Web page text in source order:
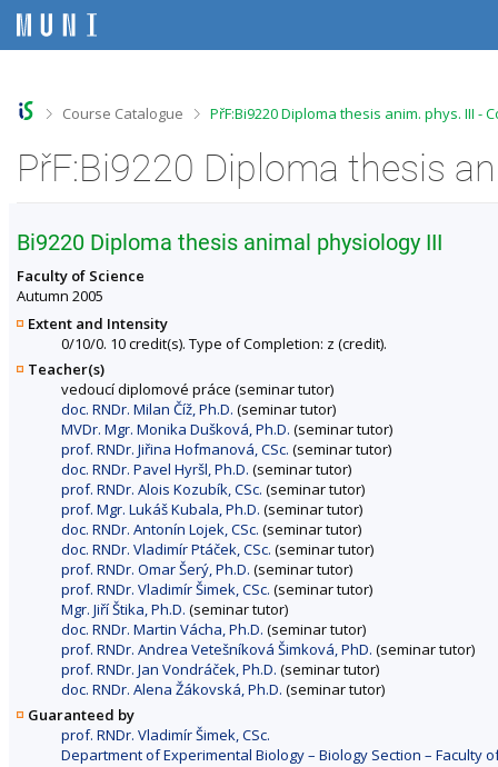
iiii
>Course Catalogue >
PřF:Bi9220 Diploma thesis anim. phys. III -
PřF:Bi9220 Diploma thesis
Bi9220 Diploma thesis animal physiology III
Faculty of Science
Autumn 2005
Extent and Intensity
0/10/0. 10 credit(s). Type of Completion: z (credit).
Teacher(s)
vedoucí diplomové práce (seminar tutor)
doc. RNDr. Milan Číž, Ph.D. (seminar tutor)
MVDr. Mgr. Monika Dušková, Ph.D. (seminar tutor)
prof. RNDr. Jiřina Hofmanová, CSc. (seminar tutor)
doc. RNDr. Pavel Hyršl, Ph.D. (seminar tutor)
prof. RNDr. Alois Kozubík, CSc. (seminar tutor)
prof. Mgr. Lukáš Kubala, Ph.D. (seminar tutor)
doc. RNDr. Antonín Lojek, CSc. (seminar tutor)
doc. RNDr. Vladimír Ptáček, CSc. (seminar tutor)
prof. RNDr. Omar Šerý, Ph.D. (seminar tutor)
prof. RNDr. Vladimír Šimek, CSc. (seminar tutor)
Mgr. Jiří Štika, Ph.D. (seminar tutor)
doc. RNDr. Martin Vácha, Ph.D. (seminar tutor)
prof. RNDr. Andrea Vetešníková Šimková, PhD. (seminar tutor)
prof. RNDr. Jan Vondráček, Ph.D. (seminar tutor)
doc. RNDr. Alena Žákovská, Ph.D. (seminar tutor)
Guaranteed by
prof. RNDr. Vladimír Šimek, CSc.
Department of Experimental Biology – Biology Section – Faculty